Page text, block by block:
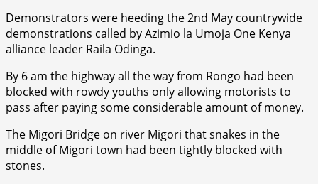
Demonstrators were heeding the 2nd May countrywide
demonstrations called by Azimio la Umoja One Kenya
alliance leader Raila Odinga.
By 6 am the highway all the way from Rongo had been
blocked with rowdy youths only allowing motorists to
pass after paying some considerable amount of money.
The Migori Bridge on river Migori that snakes in the
middle of Migori town had been tightly blocked with
stones.